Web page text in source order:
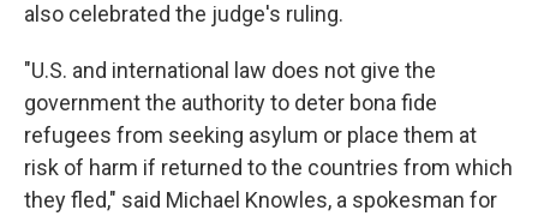
also celebrated the judge's ruling.
"U.S. and international law does not give the
government the authority to deter bona fide
refugees from seeking asylum or place them at
risk of harm if returned to the countries from which
they fled," said Michael Knowles, a spokesman for